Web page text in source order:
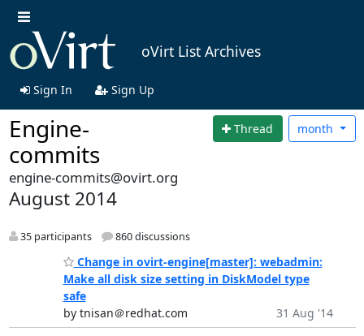
oVirt List Archives
Sign In Sign Up
Engine-
commits
Thread month
engine-commits@ovirt.org
August 2014
35 participants 860 discussions
Change in ovirt-engine[master]: webadmin:
Make all disk size setting in DiskModel type
safe
by tnisan＠redhat.com
31 Aug '14